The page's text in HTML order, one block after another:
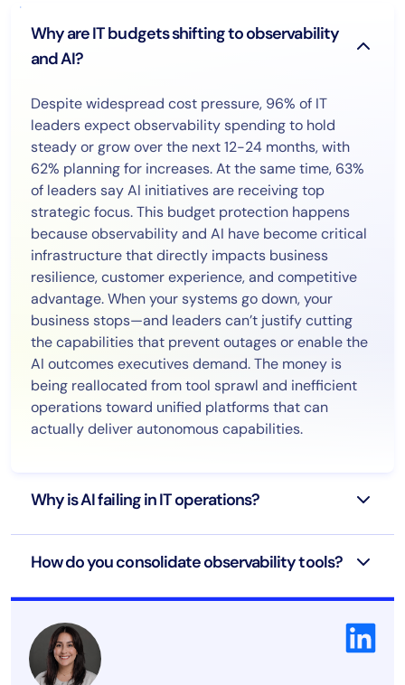
Why are IT budgets shifting to observability
and AI?
Despite widespread cost pressure, 96% of IT
leaders expect observability spending to hold
steady or grow over the next 12-24 months, with
62% planning for increases. At the same time, 63%
of leaders say AI initiatives are receiving top
strategic focus. This budget protection happens
because observability and AI have become critical
infrastructure that directly impacts business
resilience, customer experience, and competitive
advantage. When your systems go down, your
business stops—and leaders can’t justify cutting
the capabilities that prevent outages or enable the
AI outcomes executives demand. The money is
being reallocated from tool sprawl and inefficient
operations toward unified platforms that can
actually deliver autonomous capabilities.
Why is AI failing in IT operations?
How do you consolidate observability tools?